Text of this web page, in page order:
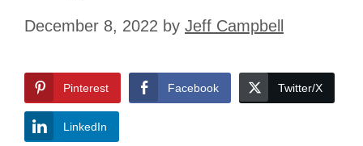
December 8, 2022 by Jeff Campbell
Pinterest Facebook Twitter/X
LinkedIn